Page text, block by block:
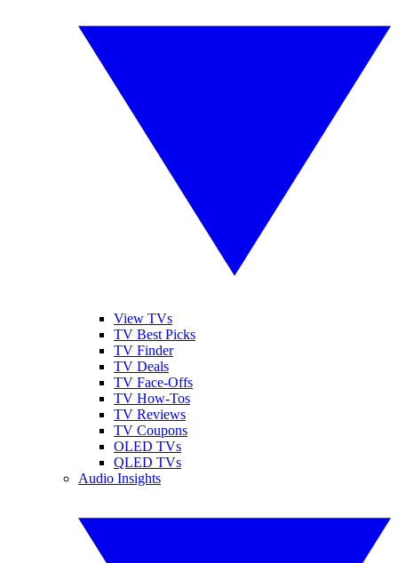
View TVs
TV Best Picks
TV Finder
TV Deals
TV Face-Offs
TV How-Tos
TV Reviews
TV Coupons
OLED TVs
QLED TVs
Audio Insights